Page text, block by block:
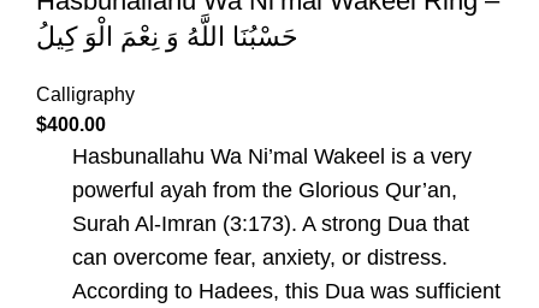
حَسْبُنَا اللَّهُ وَ نِعْمَ الْوَ كِيلُ
Calligraphy
$400.00
Hasbunallahu Wa Ni’mal Wakeel is a very
powerful ayah from the Glorious Qur’an,
Surah Al-Imran (3:173). A strong Dua that
can overcome fear, anxiety, or distress.
According to Hadees, this Dua was sufficient